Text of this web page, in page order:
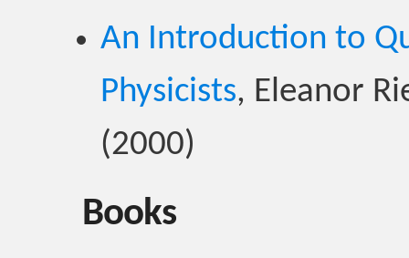
An Introduction to
Physicists, Eleanor
(2000)
Books